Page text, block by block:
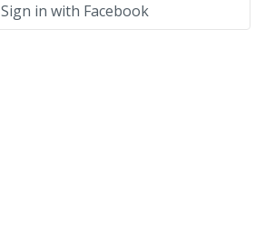
Sign in with Facebook